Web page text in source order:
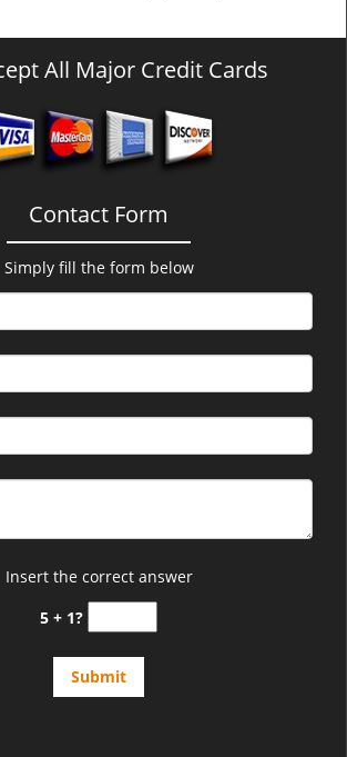
All Major Credit Cards
Contact Form
Simply fill the form below
Insert the correct answer
5 + 1?